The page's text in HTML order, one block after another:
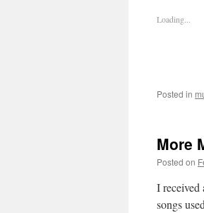
Loading...
Posted in
More
Posted on
I received
songs